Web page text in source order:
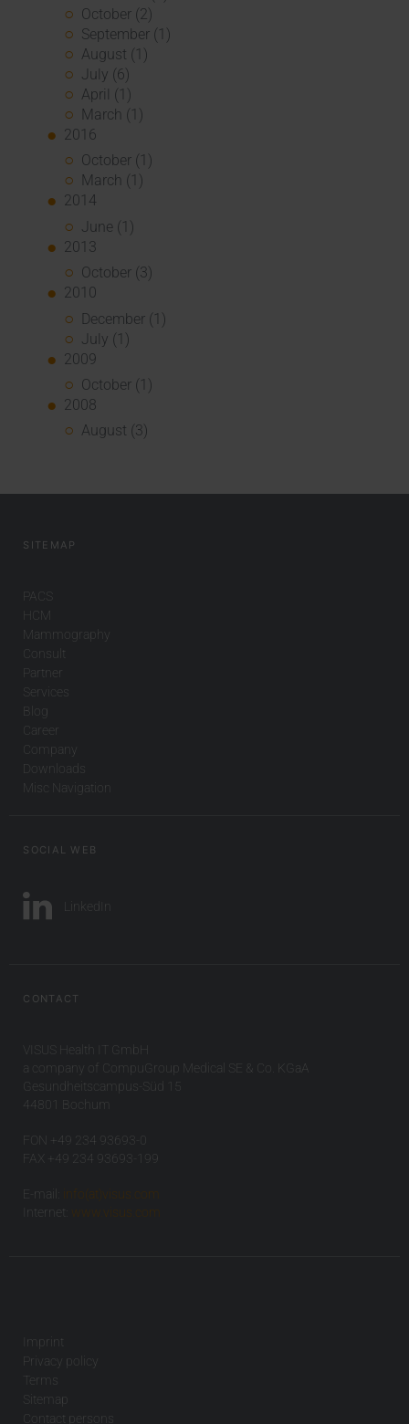
October (2)
September (1)
August (1)
July (6)
April (1)
March (1)
2016
October (1)
March (1)
2014
June (1)
2013
October (3)
2010
December (1)
July (1)
2009
October (1)
2008
August (3)
SITEMAP
PACS
HCM
Mammography
Consult
Partner
Services
Blog
Career
Company
Downloads
Misc Navigation
SOCIAL WEB
LinkedIn
CONTACT
VISUS Health IT GmbH
a company of CompuGroup Medical SE & Co. KGaA
Gesundheitscampus-Süd 15
44801 Bochum
FON +49 234 93693-0
FAX +49 234 93693-199
E-mail:
info(at)visus.com
Internet:
www.visus.com
Imprint
Privacy policy
Terms
Sitemap
Contact persons